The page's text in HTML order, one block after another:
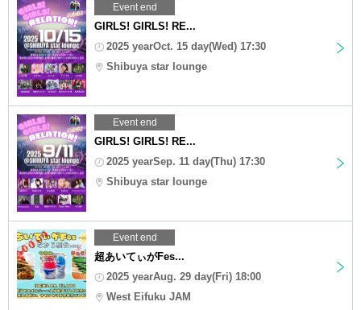
Event end
GIRLS! GIRLS! RE...
2025 yearOct. 15 day(Wed) 17:30
Shibuya star lounge
Event end
GIRLS! GIRLS! RE...
2025 yearSep. 11 day(Thu) 17:30
Shibuya star lounge
Event end
超あいてぃがFes...
2025 yearAug. 29 day(Fri) 18:00
West Eifuku JAM